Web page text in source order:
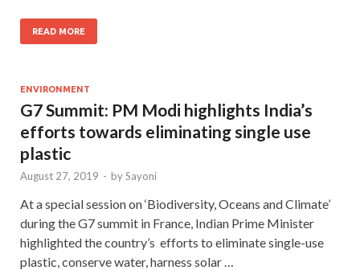
READ MORE
ENVIRONMENT
G7 Summit: PM Modi highlights India’s
efforts towards eliminating single use
plastic
August 27, 2019 - bySayoni
At a special session on ‘Biodiversity, Oceans and Climate’
during the G7 summit in France, Indian Prime Minister
highlighted the country’s efforts to eliminate single-use
plastic, conserve water, harness solar …